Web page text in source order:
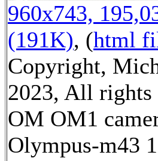
960x743,
(191K), (html
Copyright,
2023, All rights
OM OM1
Olympus-m43